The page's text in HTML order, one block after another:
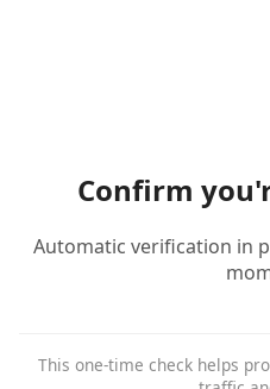
Confirm
Automatic verification in
This one-time check helps